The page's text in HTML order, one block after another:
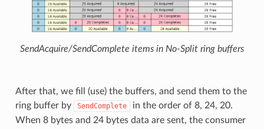
SendAcquire/SendComplete items in No-Split ring buffers
After that, we fill (use) the buffers, and send them to the
ring buffer by
SendComplete
in the order of 8, 24, 20.
When 8 bytes and 24 bytes data are sent, the consumer